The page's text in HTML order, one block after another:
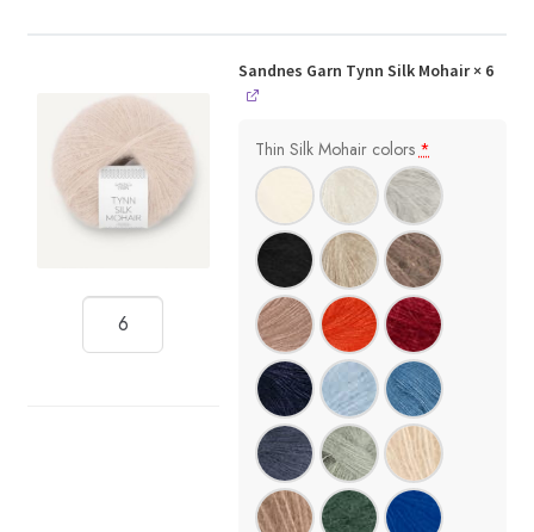
Sandnes Garn Tynn Silk Mohair× 6
Thin Silk Mohair colors *